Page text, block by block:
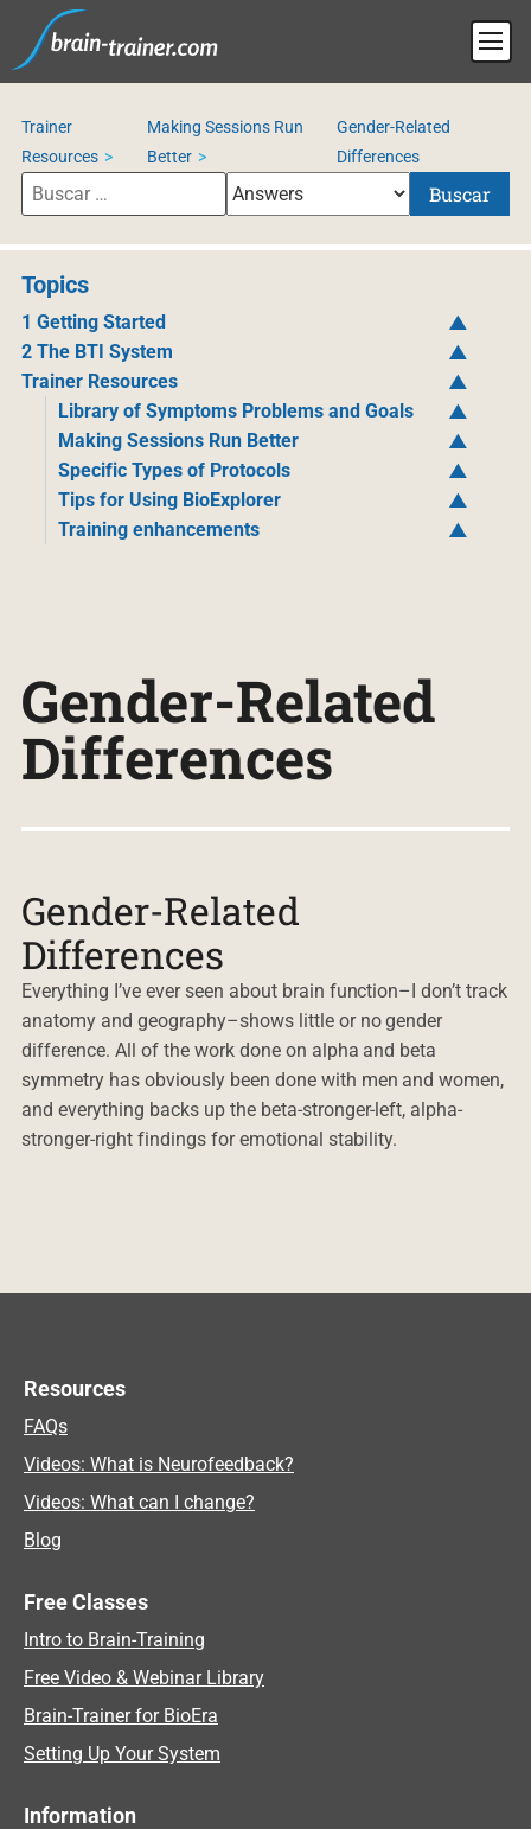
Trainer
Resources
Making Sessions Run
Better
Gender-Related
Differences
Buscar
Topics
1 Getting Started
2 The BTI System
Trainer Resources
Library of Symptoms Problems and Goals
Making Sessions Run Better
Specific Types of Protocols
Tips for Using BioExplorer
Training enhancements
Gender-Related
Differences
Gender-Related
Differences
Everything I’ve ever seen about brain function–I don’t track
anatomy and geography–shows little or no gender
difference. All of the work done on alpha and beta
symmetry has obviously been done with men and women,
and everything backs up the beta-stronger-left, alpha-
stronger-right findings for emotional stability.
Resources
FAQs
Videos: What is Neurofeedback?
Videos: What can I change?
Blog
Free Classes
Intro to Brain-Training
Free Video & Webinar Library
Brain-Trainer for BioEra
Setting Up Your System
Information